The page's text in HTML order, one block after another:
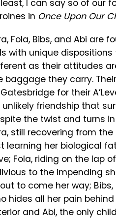
I can say so of our
in Once Upon Our
Fola, Bibs, and Abi are
with unique dispositions
as their attitudes
baggage they carry.
for their
unlikely friendship that
the twist and turns
still recovering from
learning her biological
Fola, riding on the lap
to the impending
to come her way; Bibs,
hides all her pain
and Abi, the only